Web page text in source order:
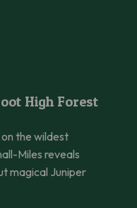
High Forest
the wildest
Miles reveals
magical Juniper